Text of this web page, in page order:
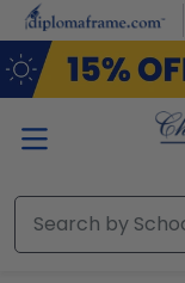
Skip to main content